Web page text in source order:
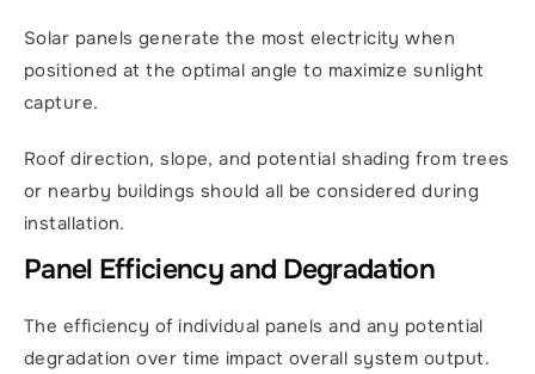
Solar panels generate the most electricity when
positioned at the optimal angle to maximize sunlight
capture.
Roof direction, slope, and potential shading from trees
or nearby buildings should all be considered during
installation.
Panel Efficiency and Degradation
The efficiency of individual panels and any potential
degradation over time impact overall system output.